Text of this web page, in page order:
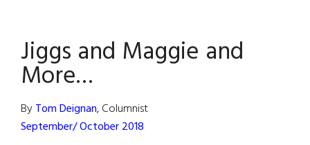
to
“Pass”
this.
Jiggs and Maggie and
More…
ByTom Deignan, Columnist
September/ October 2018